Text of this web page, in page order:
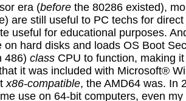
era (before the 80286 existed),
are still useful to PC techs for
useful for educational purposes.
hard disks and loads OS Boot
486) class CPU to function, making
it was included with Microsoft®
x86-compatible, the AMD64 was. In
use on 64-bit computers, even my